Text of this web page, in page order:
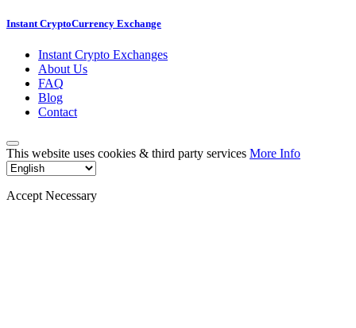
Instant CryptoCurrency Exchange
Instant Crypto Exchanges
About Us
FAQ
Blog
Contact
This website uses cookies & third party services More Info
Accept Necessary